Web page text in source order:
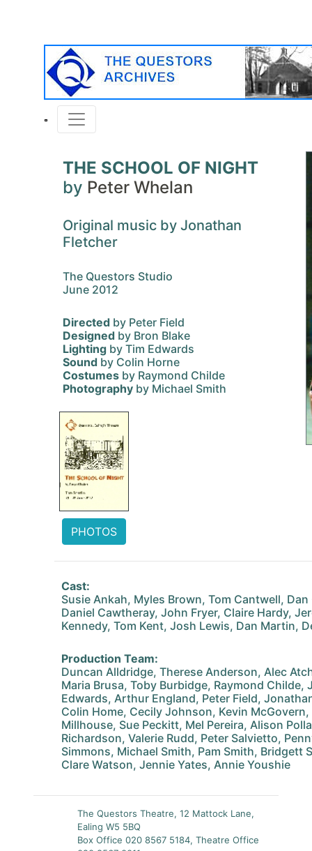
THE SCHOOL OF NIGHT
by Peter Whelan
Original music by Jonathan
Fletcher
The Questors Studio
June 2012
Directed by Peter Field
Designed by Bron Blake
Lighting by Tim Edwards
Sound by Colin Horne
Costumes by Raymond Childe
Photography by Michael Smith
PHOTOS
Cast:
Susie Ankah, Myles Brown, Tom Cantwell,
Daniel Cawtheray, John Fryer, Claire Hardy,
Kennedy, Tom Kent, Josh Lewis, Dan Martin,
Production Team:
Duncan Alldridge, Therese Anderson, Alec
Maria Brusa, Toby Burbidge, Raymond Childe,
Edwards, Arthur England, Peter Field,
Colin Home, Cecily Johnson, Kevin McGovern,
Millhouse, Sue Peckitt, Mel Pereira, Alison
Richardson, Valerie Rudd, Peter Salvietto,
Simmons, Michael Smith, Pam Smith, Bridgett
Clare Watson, Jennie Yates, Annie Youshie
The Questors Theatre, 12 Mattock Lane,
Ealing W5 5BQ
Box Office 020 8567 5184, Theatre Office